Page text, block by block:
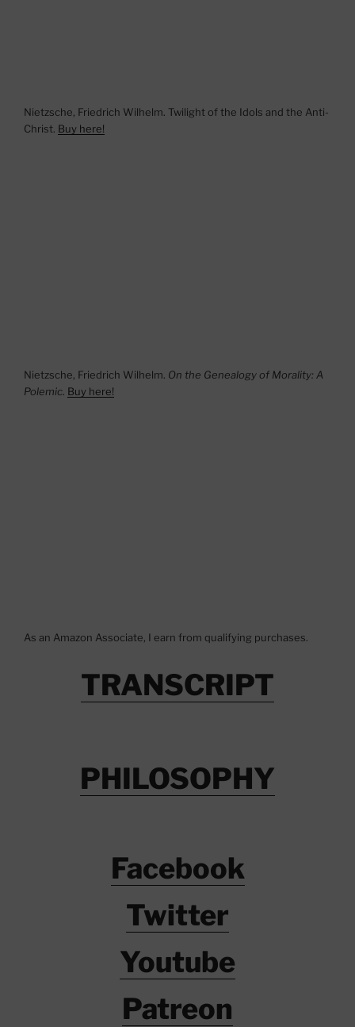
Nietzsche, Friedrich Wilhelm. Twilight of the Idols and the Anti-
Christ. Buy here!
Nietzsche, Friedrich Wilhelm. On the Genealogy of Morality: A
Polemic. Buy here!
As an Amazon Associate, I earn from qualifying purchases.
TRANSCRIPT
PHILOSOPHY
Facebook
Twitter
Youtube
Patreon